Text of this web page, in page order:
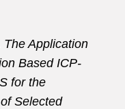
Application
Based ICP-
for the
Selected